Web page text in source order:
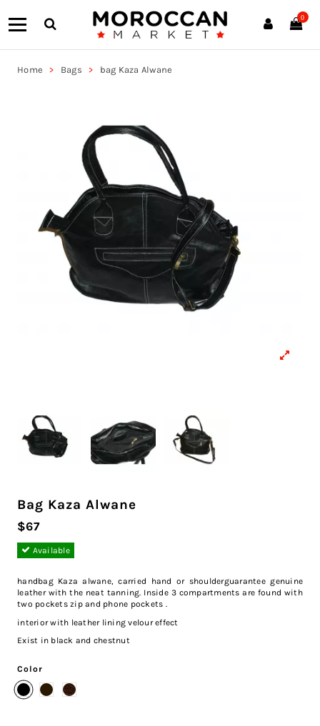
0
Home Bags bag Kaza Alwane
Bag Kaza Alwane
$67
Available
handbag Kaza alwane, carried hand or shoulderguarantee genuine
leather with the neat tanning. Inside 3 compartments are found with
two pockets zip and phone pockets .
interior with leather lining velour effect
Exist in black and chestnut
Color
Black BrownChocolate Leather